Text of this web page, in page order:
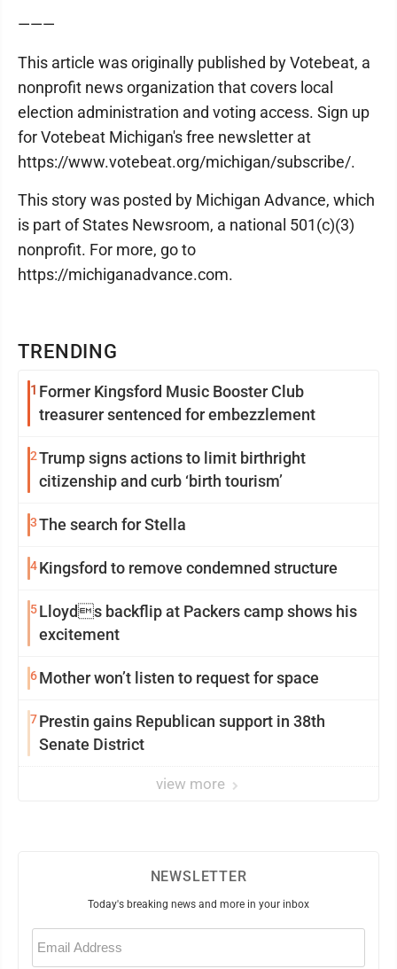
TRENDING
1 Former Kingsford Music Booster Club
treasurer sentenced for embezzlement
2Trump signs actions to limit birthright
citizenship and curb ‘birth tourism’
3The search for Stella
4Kingsford to remove condemned structure
5Lloyds backflip at Packers camp shows his
excitement
6Mother won’t listen to request for space
7Prestin gains Republican support in 38th
Senate District
view more
———
This article was originally published by Votebeat, a
nonprofit news organization that covers local
election administration and voting access. Sign up
for Votebeat Michigan's free newsletter at
https://www.votebeat.org/michigan/subscribe/.
This story was posted by Michigan Advance, which
is part of States Newsroom, a national 501(c)(3)
nonprofit. For more, go to
https://michiganadvance.com.
NEWSLETTER
Today's breaking news and more in your inbox
Email
(Required)